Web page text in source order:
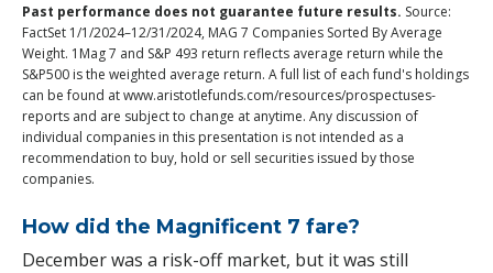
Past performance does not guarantee future results. Source:
FactSet 1/1/2024–12/31/2024, MAG 7 Companies Sorted By Average
Weight. 1Mag 7 and S&P 493 return reflects average return while the
S&P500 is the weighted average return. A full list of each fund's holdings
can be found at www.aristotlefunds.com/resources/prospectuses-
reports and are subject to change at anytime. Any discussion of
individual companies in this presentation is not intended as a
recommendation to buy, hold or sell securities issued by those
companies.
How did the Magnificent 7 fare?
December was a risk-off market, but it was still